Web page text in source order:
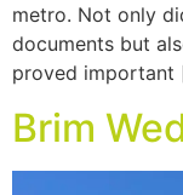
metro. Not only
documents but
proved important
Brim